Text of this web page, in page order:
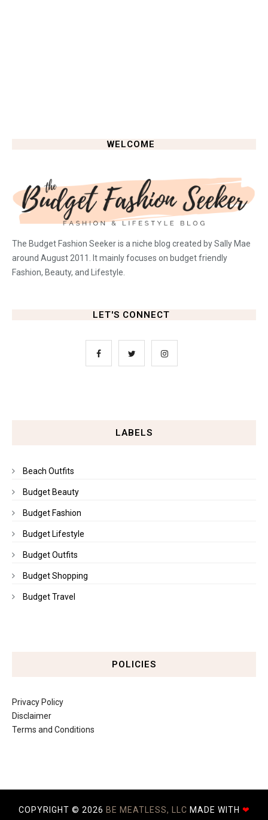
WELCOME
The Budget Fashion Seeker is a niche blog created by Sally Mae
around August 2011. It mainly focuses on budget friendly
Fashion, Beauty, and Lifestyle.
LET'S CONNECT
LABELS
Beach Outfits
Budget Beauty
Budget Fashion
Budget Lifestyle
Budget Outfits
Budget Shopping
Budget Travel
POLICIES
Privacy Policy
Disclaimer
Terms and Conditions
COPYRIGHT © 2026 BE MEATLESS, LLC MADE WITH ❤